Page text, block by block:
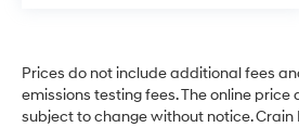
Prices do not include additional fees
emissions testing fees. The online
subject to change without notice.